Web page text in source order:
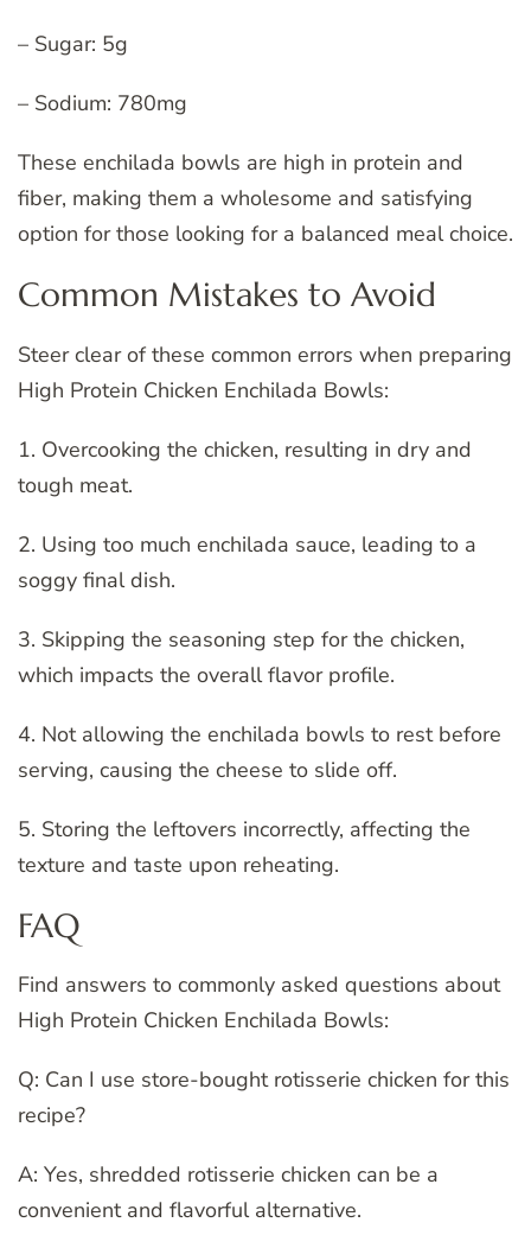
– Sugar: 5g
– Sodium: 780mg
These enchilada bowls are high in protein and
fiber, making them a wholesome and satisfying
option for those looking for a balanced meal choice.
Common Mistakes to Avoid
Steer clear of these common errors when preparing
High Protein Chicken Enchilada Bowls:
1. Overcooking the chicken, resulting in dry and
tough meat.
2. Using too much enchilada sauce, leading to a
soggy final dish.
3. Skipping the seasoning step for the chicken,
which impacts the overall flavor profile.
4. Not allowing the enchilada bowls to rest before
serving, causing the cheese to slide off.
5. Storing the leftovers incorrectly, affecting the
texture and taste upon reheating.
FAQ
Find answers to commonly asked questions about
High Protein Chicken Enchilada Bowls:
Q: Can I use store-bought rotisserie chicken for this
recipe?
A: Yes, shredded rotisserie chicken can be a
convenient and flavorful alternative.